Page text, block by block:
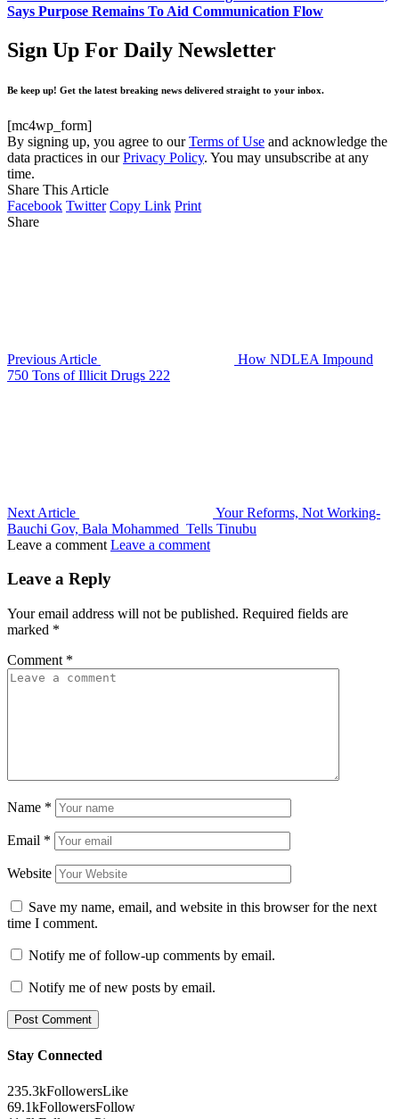
Says Purpose Remains To Aid Communication Flow
Sign Up For Daily Newsletter
Be keep up! Get the latest breaking news delivered straight to your inbox.
[mc4wp_form]
By signing up, you agree to ourTerms of Use and acknowledge the
data practices in ourPrivacy Policy. You may unsubscribe at any
time.
Share This Article
Facebook Twitter Copy Link Print
Share
Previous Article
How NDLEA Impound
750 Tons of Illicit Drugs 222
Next Article
Your Reforms, Not Working-
Bauchi Gov, Bala Mohammed Tells Tinubu
Leave a comment Leave a comment
Leave a Reply
Your email address will not be published. Required fields are
marked *
Comment *
Name *
Email *
Website
Save my name, email, and website in this browser for the next
time I comment.
Notify me of follow-up comments by email.
Notify me of new posts by email.
Stay Connected
235.3kFollowersLike
69.1kFollowersFollow